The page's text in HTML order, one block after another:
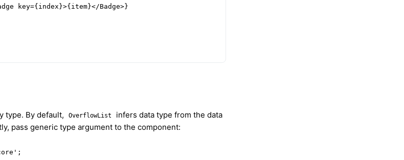
key={index}>{item}</Badge>}
type. By default, OverflowList
infers data type from the data
pass generic type argument to the component: